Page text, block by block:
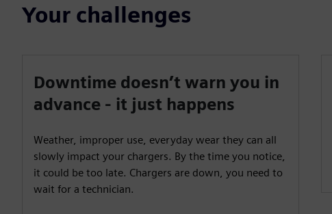
Your challenges
Downtime doesn’t warn you in
advance - it just happens
Weather, improper use, everyday wear they can all
slowly impact your chargers. By the time you notice,
it could be too late. Chargers are down, you need to
wait for a technician.